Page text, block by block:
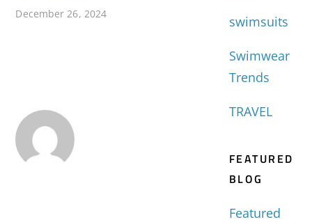
December 26, 2024 swimsuits
Swimwear
Trends
TRAVEL
FEATURED
BLOG
Featured